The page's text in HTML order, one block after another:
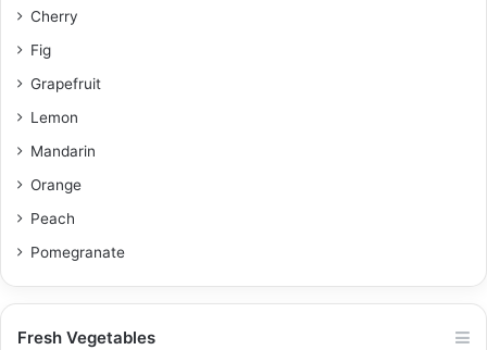
Cherry
Fig
Grapefruit
Lemon
Mandarin
Orange
Peach
Pomegranate
Fresh Vegetables